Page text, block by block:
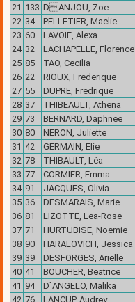
21 133 DANJOU, Zoe
22 34 PELLETIER, Maelie
23 60 LAVOIE, Alexa
24 32 LACHAPELLE, Florence
25 85 TAO, Cecilia
26 22 RIOUX, Frederique
27 55 DUPRE, Fredrique
28 37 THIBEAULT, Athena
29 73 BERNARD, Daphnee
30 80 NERON, Juliette
31 42 GERMAIN, Elie
32 78 THIBAULT, Léa
33 77 CORMIER, Emma
34 91 JACQUES, Olivia
35 36 DESMARAIS, Marie
36 81 LIZOTTE, Lea-Rose
37 71 HURTUBISE, Noemie
38 90 HARALOVICH, Jessica
39 39 DESFORGES, Arielle
40 41 BOUCHER, Beatrice
41 94 D`ANGELO, Malika
42 76 LANCUP, Audrey